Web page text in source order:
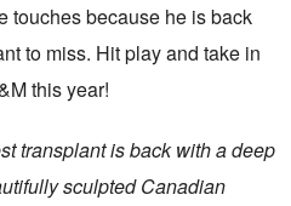
touches because he is back
to miss. Hit play and take in
this year!
transplant is back with a deep
sculpted Canadian